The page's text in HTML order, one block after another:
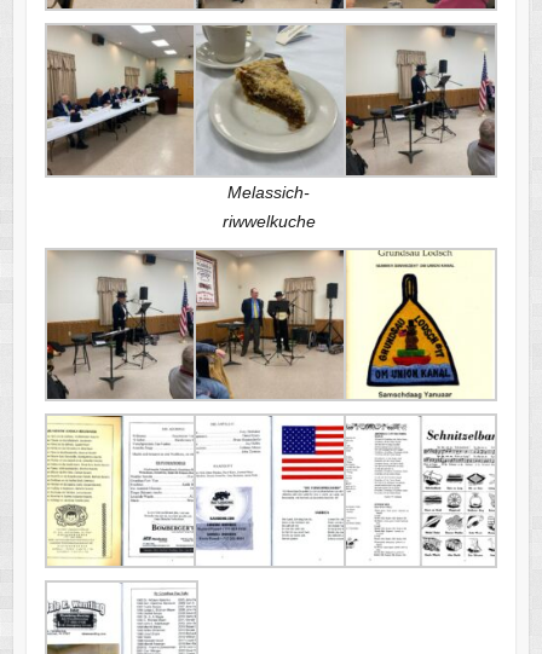
Melassich-
riwwelkuche